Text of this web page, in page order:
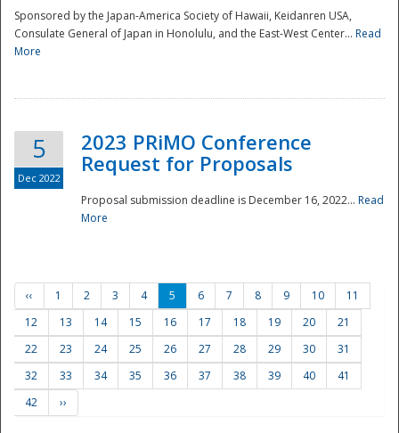
Preparedness
Sponsored by the Japan-America Society of Hawaii, Keidanren USA,
Consulate General of Japan in Honolulu, and the East-West Center... Read
More
5
Dec 2022
2023 PRiMO Conference
Request for Proposals
Proposal submission deadline is December 16, 2022... Read
More
‹‹ 1 2 3 4 5 6 7 8 9 10
11
12
13 14 15 16 17 18 19 20
21
22
23 24 25 26 27 28 29 30
31
32
33 34 35 36 37 38 39 40
41
42
››